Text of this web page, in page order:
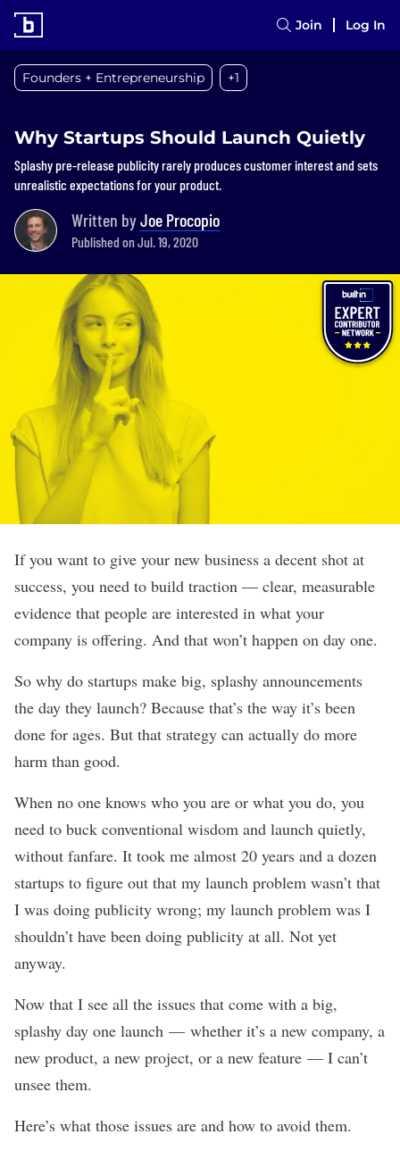
Join Log In
Founders + Entrepreneurship +1
Why Startups Should Launch Quietly
Splashy pre-release publicity rarely produces customer interest and sets
unrealistic expectations for your product.
Written byJoe Procopio
Published on Jul. 19, 2020
If you want to give your new business a decent shot at
success, you need to build traction — clear, measurable
evidence that people are interested in what your
company is offering. And that won’t happen on day one.
So why do startups make big, splashy announcements
the day they launch? Because that’s the way it’s been
done for ages. But that strategy can actually do more
harm than good.
When no one knows who you are or what you do, you
need to buck conventional wisdom and launch quietly,
without fanfare. It took me almost 20 years and a dozen
startups to figure out that my launch problem wasn’t that
I was doing publicity wrong; my launch problem was I
shouldn’t have been doing publicity at all. Not yet
anyway.
Now that I see all the issues that come with a big,
splashy day one launch — whether it’s a new company, a
new product, a new project, or a new feature — I can’t
unsee them.
Here’s what those issues are and how to avoid them.